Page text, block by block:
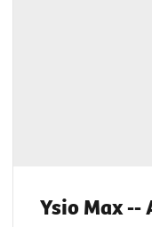
Ysio Max